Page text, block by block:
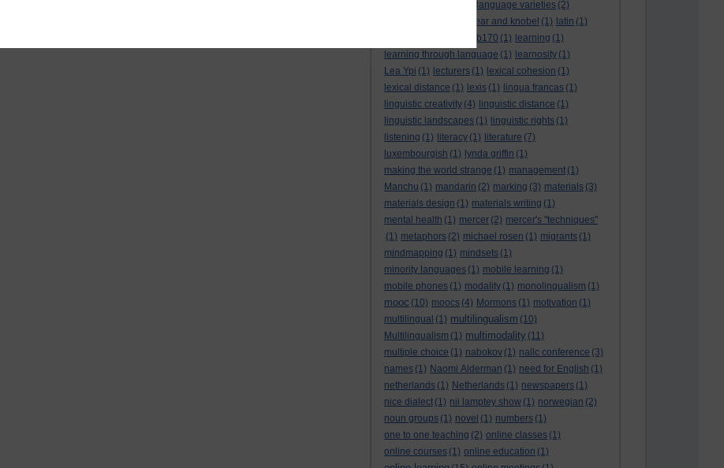
language varieties (2)
lankshear and knobel (1) latin (1)
Lb170 (1) learning (1)
learning through language (1) learnosity (1)
Lea Ypi (1) lecturers (1) lexical cohesion (1)
lexical distance (1) lexis (1) lingua francas (1)
linguistic creativity (4) linguistic distance (1)
linguistic landscapes (1) linguistic rights (1)
listening (1) literacy (1) literature (7)
luxembourgish (1) lynda griffin (1)
making the world strange (1) management (1)
Manchu (1) mandarin (2) marking (3) materials (3)
materials design (1) materials writing (1)
mental health (1) mercer (2) mercer's "techniques"
(1) metaphors (2) michael rosen (1) migrants (1)
mindmapping (1) mindsets (1)
minority languages (1) mobile learning (1)
mobile phones (1) modality (1) monolingualism (1)
mooc (10) moocs (4) Mormons (1) motivation (1)
multilingual (1) multilingualism (10)
Multilingualism (1) multimodality (11)
multiple choice (1) nabokov (1) nallc conference (3)
names (1) Naomi Alderman (1) need for English (1)
netherlands (1) Netherlands (1) newspapers (1)
nice dialect (1) nii lamptey show (1) norwegian (2)
noun groups (1) novel (1) numbers (1)
one to one teaching (2) online classes (1)
online courses (1) online education (1)